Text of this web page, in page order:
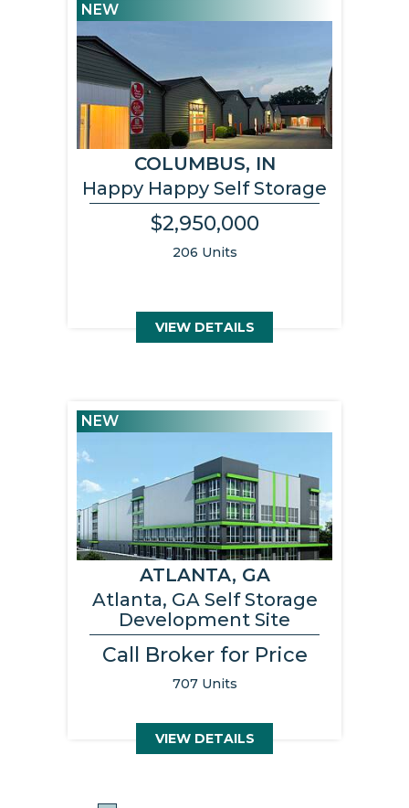
NEW
COLUMBUS, IN
Happy Happy Self Storage
$2,950,000
206 Units
VIEW DETAILS
NEW
ATLANTA, GA
Atlanta, GA Self Storage
Development Site
Call Broker for Price
707 Units
VIEW DETAILS